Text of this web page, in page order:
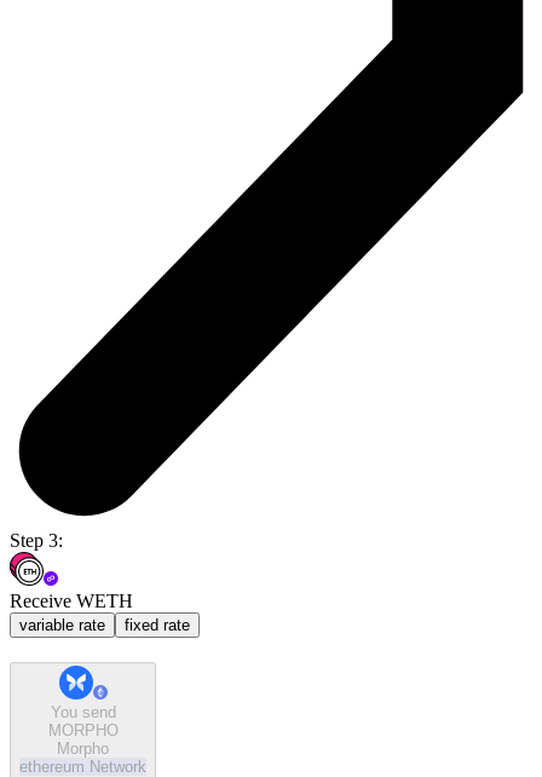
Step 3:
Receive WETH
variable rate fixed rate
You send
MORPHO
Morpho
ethereum Network